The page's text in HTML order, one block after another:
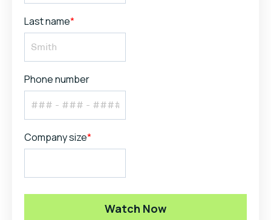
Last name*
Phone number
Company size*